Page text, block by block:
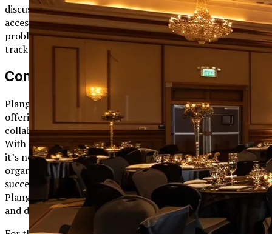
discuss project updates and resolve issues. This immediate
access to colleagues and information ensures that
problems are addressed efficiently, keeping projects on
track and teams motivated.
Conclusion
Plangud represents a new era in project management,
offering a comprehensive solution that enhances
collaboration, streamlines processes, and drives efficiency.
With its powerful features, intuitive design, and scalability,
it’s no wonder that Plangud is becoming a go-to choice for
organizations worldwide. By providing the tools needed to
succeed in today’s fast-paced business environment,
Plangud empowers teams to achieve their project goals
and drive organizational success.